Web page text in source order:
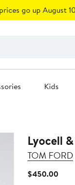
go up August
Kids
Lyocell
TOM FORD
$450.00